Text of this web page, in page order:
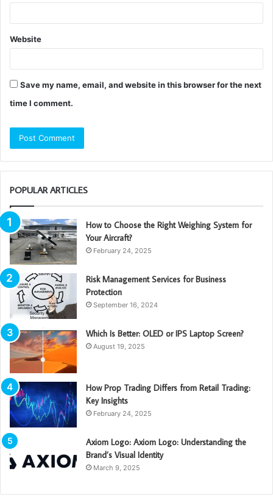
Website
Save my name, email, and website in this browser for the next
time I comment.
POPULAR ARTICLES
How to Choose the Right Weighing System for
Your Aircraft?
February 24, 2025
Risk Management Services for Business
Protection
September 16, 2024
Which Is Better: OLED or IPS Laptop Screen?
August 19, 2025
How Prop Trading Differs from Retail Trading:
Key Insights
February 24, 2025
Axiom Logo: Axiom Logo: Understanding the
Brand’s Visual Identity
March 9, 2025